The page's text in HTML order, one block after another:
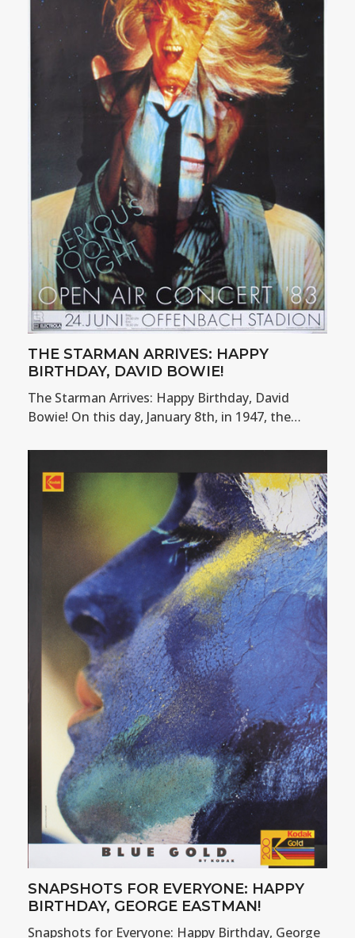
THE STARMAN ARRIVES: HAPPY
BIRTHDAY, DAVID BOWIE!
The Starman Arrives: Happy Birthday, David
Bowie! On this day, January 8th, in 1947, the…
SNAPSHOTS FOR EVERYONE: HAPPY
BIRTHDAY, GEORGE EASTMAN!
Snapshots for Everyone: Happy Birthday, George